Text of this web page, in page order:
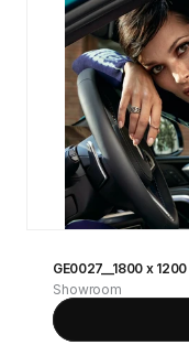
GE0027__1800 x 1200
Showroom